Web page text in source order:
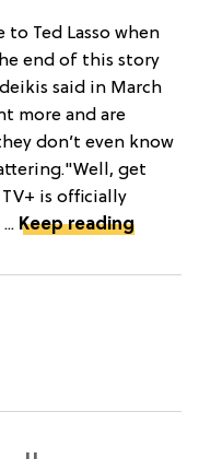
to Ted Lasso when
end of this story
said in March
more and are
don’t even know
get
is officially
Keep reading